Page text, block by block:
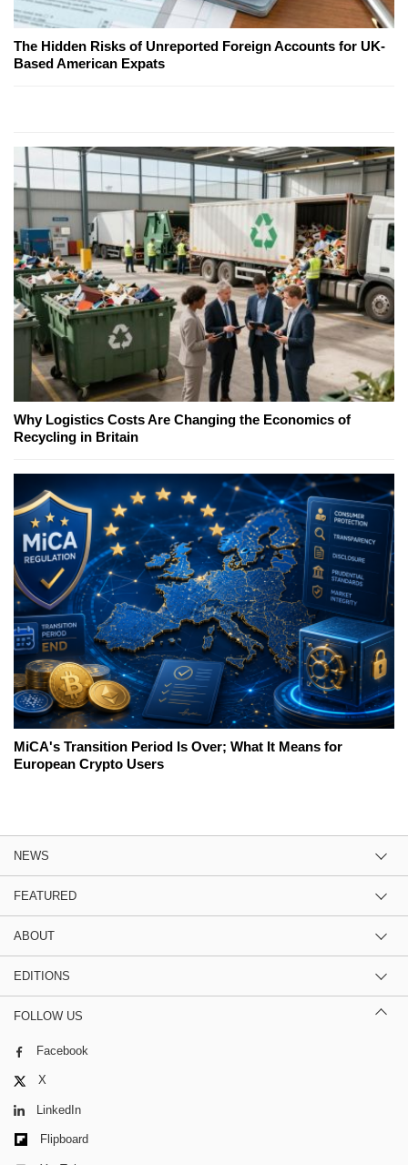
The Hidden Risks of Unreported Foreign Accounts for UK-
Based American Expats
Why Logistics Costs Are Changing the Economics of
Recycling in Britain
MiCA's Transition Period Is Over; What It Means for
European Crypto Users
NEWS
FEATURED
ABOUT
EDITIONS
FOLLOW US
Facebook
X
LinkedIn
Flipboard